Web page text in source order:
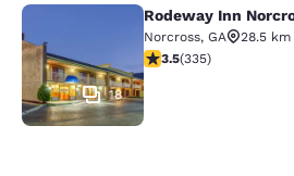
Rodeway Inn
18
Rodeway Inn
Norcross, GA
28.5 km
3.5 stars rating. Good.
3.5(335)